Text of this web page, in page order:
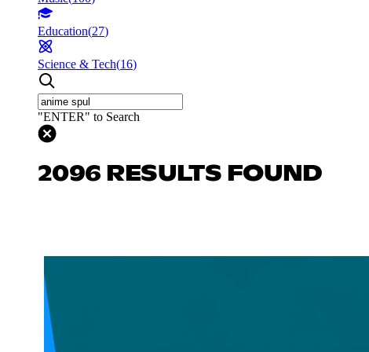
Education(27)
Science & Tech(16)
"ENTER" to Search
2096 RESULTS FOUND